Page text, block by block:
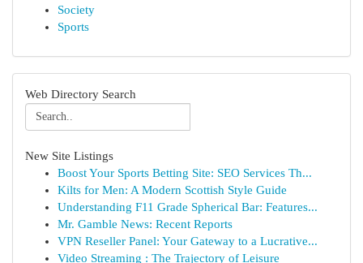
Society
Sports
Web Directory Search
New Site Listings
Boost Your Sports Betting Site: SEO Services Th...
Kilts for Men: A Modern Scottish Style Guide
Understanding F11 Grade Spherical Bar: Features...
Mr. Gamble News: Recent Reports
VPN Reseller Panel: Your Gateway to a Lucrative...
Video Streaming : The Trajectory of Leisure